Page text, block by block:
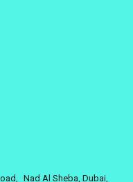
Nad Al Sheba, Dubai,